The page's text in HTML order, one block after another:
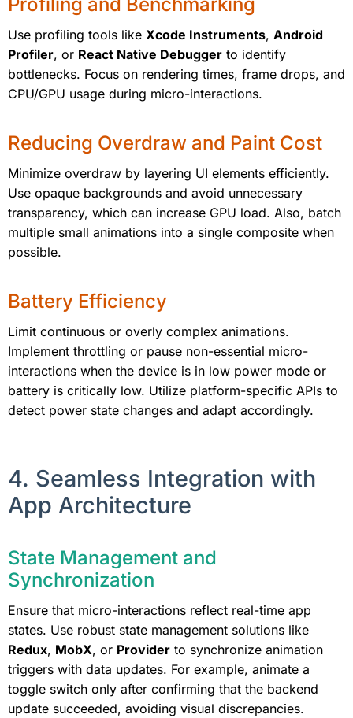
Use profiling tools like Xcode Instruments, Android
Profiler, or React Native Debugger to identify
bottlenecks. Focus on rendering times, frame drops, and
CPU/GPU usage during micro-interactions.
Reducing Overdraw and Paint Cost
Minimize overdraw by layering UI elements efficiently.
Use opaque backgrounds and avoid unnecessary
transparency, which can increase GPU load. Also, batch
multiple small animations into a single composite when
possible.
Battery Efficiency
Limit continuous or overly complex animations.
Implement throttling or pause non-essential micro-
interactions when the device is in low power mode or
battery is critically low. Utilize platform-specific APIs to
detect power state changes and adapt accordingly.
4. Seamless Integration with
App Architecture
State Management and
Synchronization
Ensure that micro-interactions reflect real-time app
states. Use robust state management solutions like
Redux, MobX, or Provider to synchronize animation
triggers with data updates. For example, animate a
toggle switch only after confirming that the backend
update succeeded, avoiding visual discrepancies.